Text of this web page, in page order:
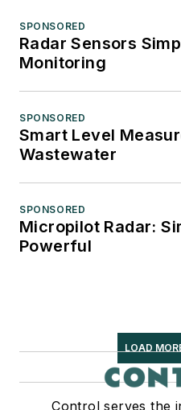
SPONSORED
Radar Sensors
Monitoring
SPONSORED
Smart Level
Wastewater
SPONSORED
Micropilot Radar:
Powerful
LOAD
Control serves the